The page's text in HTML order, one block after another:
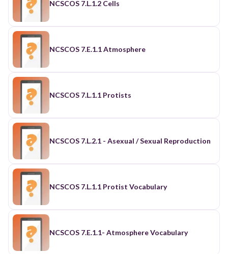
NCSCOS 7.L.1.2 Cells
NCSCOS 7.E.1.1 Atmosphere
NCSCOS 7.L.1.1 Protists
NCSCOS 7.L.2.1 - Asexual / Sexual Reproduction
NCSCOS 7.L.1.1 Protist Vocabulary
NCSCOS 7.E.1.1- Atmosphere Vocabulary